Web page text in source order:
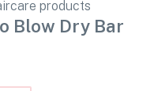
Blow Dry Bar